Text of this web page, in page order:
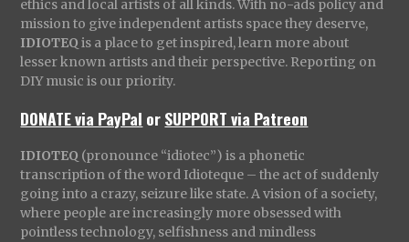
ethics and local artists of all kinds. With no-ads policy and
mission to give independent artists space they deserve,
IDIOTEQ is a place to get inspired, learn more about
lesser known artists and their perspective. Reporting on
DIY music is our priority.
DONATE via PayPal orSUPPORT via Patreon
IDIOTEQ (pronounce “idiotec”) is a phonetic
transcription of the word Idioteque – the act of suddenly
going into a crazy, seizure like state. A vision of a society,
where people are increasingly more obsessed with
pointless technology, selfishness and mindless